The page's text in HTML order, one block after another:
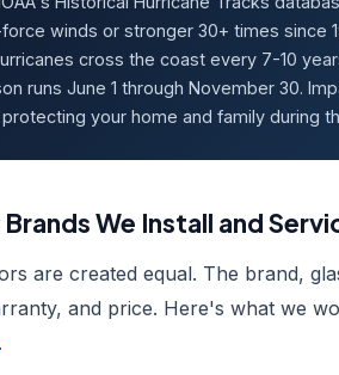
winds or stronger 30+ times since
cross the coast every 7-10
runs June 1 through November 30.
your home and family during
We Install and
are created equal. The brand,
and price. Here's what we
.